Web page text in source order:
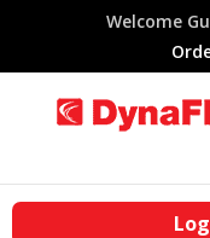
Welcome